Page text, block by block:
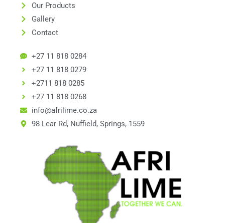
Our Products
Gallery
Contact
+27 11 818 0284
+27 11 818 0279
+2711 818 0285
+27 11 818 0268
info@afrilime.co.za
98 Lear Rd, Nuffield, Springs, 1559